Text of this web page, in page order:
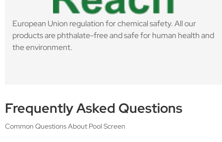
European Union regulation for chemical safety. All our
products are phthalate-free and safe for human health and
the environment.
Frequently Asked Questions
Common Questions About Pool Screen